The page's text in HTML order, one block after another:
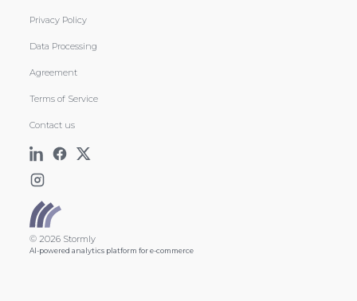
Privacy Policy
Data Processing
Agreement
Terms of Service
Contact us
© 2026 Stormly
AI-powered analytics platform for e-commerce